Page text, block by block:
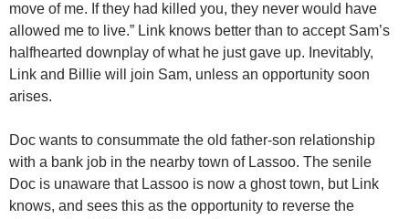
move of me. If they had killed you, they never would have
allowed me to live.” Link knows better than to accept Sam’s
halfhearted downplay of what he just gave up. Inevitably,
Link and Billie will join Sam, unless an opportunity soon
arises.
Doc wants to consummate the old father-son relationship
with a bank job in the nearby town of Lassoo. The senile
Doc is unaware that Lassoo is now a ghost town, but Link
knows, and sees this as the opportunity to reverse the